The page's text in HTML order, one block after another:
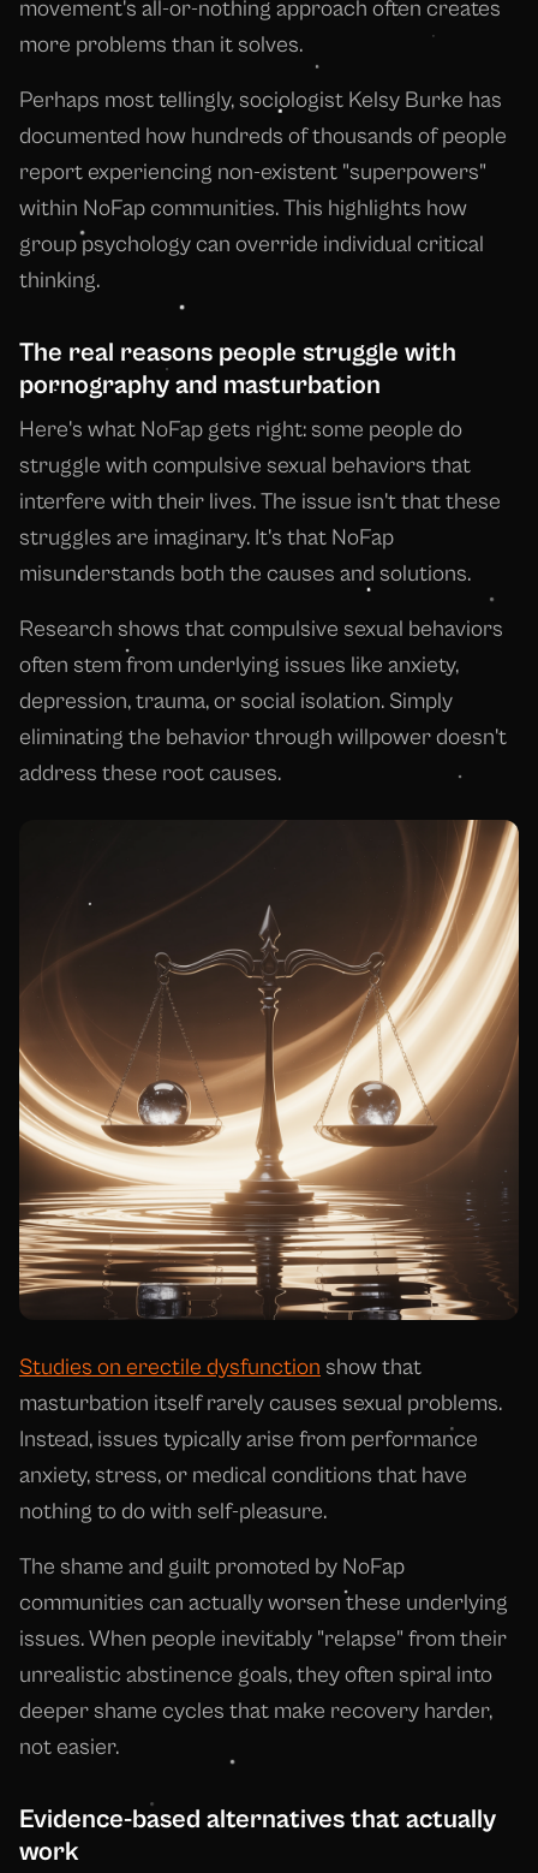
movement's all-or-nothing approach often creates
more problems than it solves.
Perhaps most tellingly, sociologist Kelsy Burke has
documented how hundreds of thousands of people
report experiencing non-existent "superpowers"
within NoFap communities. This highlights how
group psychology can override individual critical
thinking.
The real reasons people struggle with
pornography and masturbation
Here's what NoFap gets right: some people do
struggle with compulsive sexual behaviors that
interfere with their lives. The issue isn't that these
struggles are imaginary. It's that NoFap
misunderstands both the causes and solutions.
Research shows that compulsive sexual behaviors
often stem from underlying issues like anxiety,
depression, trauma, or social isolation. Simply
eliminating the behavior through willpower doesn't
address these root causes.
Studies on erectile dysfunction show that
masturbation itself rarely causes sexual problems.
Instead, issues typically arise from performance
anxiety, stress, or medical conditions that have
nothing to do with self-pleasure.
The shame and guilt promoted by NoFap
communities can actually worsen these underlying
issues. When people inevitably "relapse" from their
unrealistic abstinence goals, they often spiral into
deeper shame cycles that make recovery harder,
not easier.
Evidence-based alternatives that actually
work